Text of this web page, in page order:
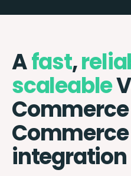
Afast,
scaleable
integration